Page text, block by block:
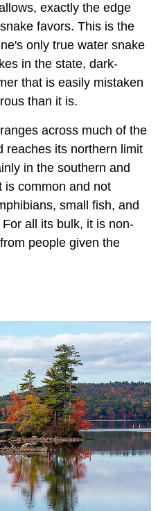
exactly the edge
favors. This is the
only true water snake
in the state, dark-
that is easily mistaken
than it is.
across much of the
reaches its northern limit
in the southern and
is common and not
small fish, and
all its bulk, it is non-
people given the